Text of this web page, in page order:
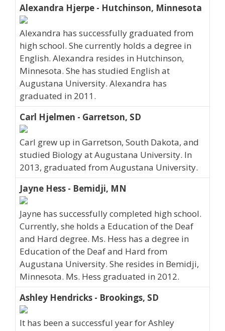
Alexandra Hjerpe - Hutchinson, Minnesota
Alexandra has successfully graduated from
high school. She currently holds a degree in
English. Alexandra resides in Hutchinson,
Minnesota. She has studied English at
Augustana University. Alexandra has
graduated in 2011.
Carl Hjelmen - Garretson, SD
Carl grew up in Garretson, South Dakota, and
studied Biology at Augustana University. In
2013, graduated from Augustana University.
Jayne Hess - Bemidji, MN
Jayne has successfully completed high school.
Currently, she holds a Education of the Deaf
and Hard degree. Ms. Hess has a degree in
Education of the Deaf and Hard from
Augustana University. She resides in Bemidji,
Minnesota. Ms. Hess graduated in 2012.
Ashley Hendricks - Brookings, SD
It has been a successful year for Ashley